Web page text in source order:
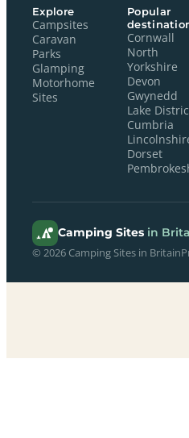
Explore
Campsites
Caravan
Parks
Glamping
Motorhome
Sites
Popular
Cornwall
North
Yorkshire
Devon
Gwynedd
Lake
Cumbria
Dorset
Camping Sites in
© 2026 Camping Sites in Britain